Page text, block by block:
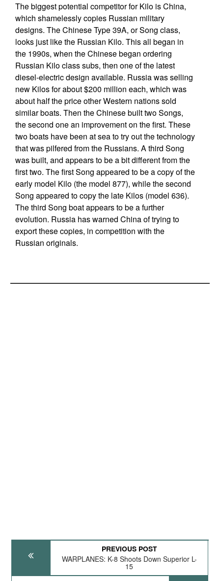
The biggest potential competitor for Kilo is China,
which shamelessly copies Russian military
designs. The Chinese Type 39A, or Song class,
looks just like the Russian Kilo. This all began in
the 1990s, when the Chinese began ordering
Russian Kilo class subs, then one of the latest
diesel-electric design available. Russia was selling
new Kilos for about $200 million each, which was
about half the price other Western nations sold
similar boats. Then the Chinese built two Songs,
the second one an improvement on the first. These
two boats have been at sea to try out the technology
that was pilfered from the Russians. A third Song
was built, and appears to be a bit different from the
first two. The first Song appeared to be a copy of the
early model Kilo (the model 877), while the second
Song appeared to copy the late Kilos (model 636).
The third Song boat appears to be a further
evolution. Russia has warned China of trying to
export these copies, in competition with the
Russian originals.
PREVIOUS POST
WARPLANES: K-8 Shoots Down Superior L-
15